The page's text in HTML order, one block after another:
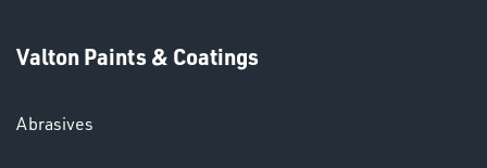
Valton Paints & Coatings
Abrasives